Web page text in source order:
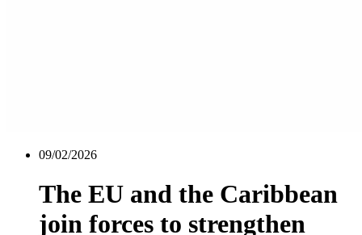
09/02/2026
The EU and the Caribbean
join forces to strengthen